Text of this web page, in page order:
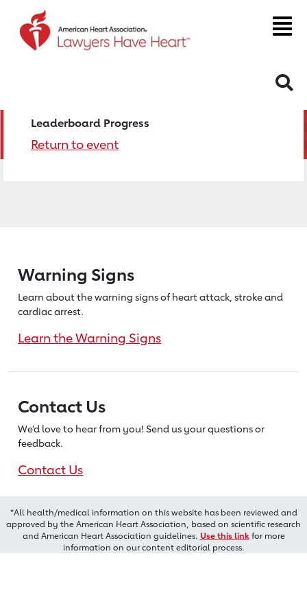
Leaderboard Progress
Return to event
Warning Signs
Learn about the warning signs of heartattack, stroke and
cardiac arrest.
Learn the Warning Signs
Contact Us
We’d love to hear from you! Send us your questions or
feedback.
Contact Us
*All health/medical information on this website has been reviewed and
approved by the American Heart Association, based on scientific research
and American Heart Association guidelines. Use this linkfor more
information on our content editorial process.